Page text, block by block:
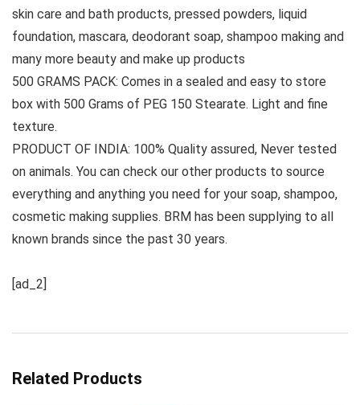
skin care and bath products, pressed powders, liquid
foundation, mascara, deodorant soap, shampoo making and
many more beauty and make up products
500 GRAMS PACK: Comes in a sealed and easy to store
box with 500 Grams of PEG 150 Stearate. Light and fine
texture.
PRODUCT OF INDIA: 100% Quality assured, Never tested
on animals. You can check our other products to source
everything and anything you need for your soap, shampoo,
cosmetic making supplies. BRM has been supplying to all
known brands since the past 30 years.
[ad_2]
Related Products